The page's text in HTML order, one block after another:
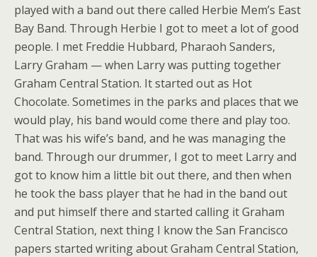
played with a band out there called Herbie Mem’s East
Bay Band. Through Herbie I got to meet a lot of good
people. I met Freddie Hubbard, Pharaoh Sanders,
Larry Graham — when Larry was putting together
Graham Central Station. It started out as Hot
Chocolate. Sometimes in the parks and places that we
would play, his band would come there and play too.
That was his wife’s band, and he was managing the
band. Through our drummer, I got to meet Larry and
got to know him a little bit out there, and then when
he took the bass player that he had in the band out
and put himself there and started calling it Graham
Central Station, next thing I know the San Francisco
papers started writing about Graham Central Station,